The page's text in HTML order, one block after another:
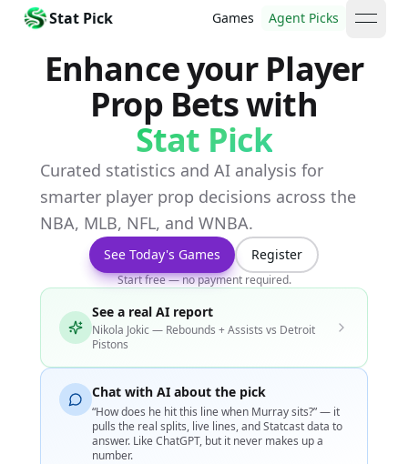
Stat Pick Games Agent Picks open
Enhance your Player
Prop Bets with
Stat Pick
Curated statistics and AI analysis for
smarter player prop decisions across the
NBA, MLB, NFL, and WNBA.
See Today's Games Register
Start free — no payment required.
See a real AI report
Nikola Jokic — Rebounds + Assists vs Detroit
Pistons
Chat with AI about the pick
“How does he hit this line when Murray sits?” — it
pulls the real splits, live lines, and Statcast data to
answer. Like ChatGPT, but it never makes up a
number.